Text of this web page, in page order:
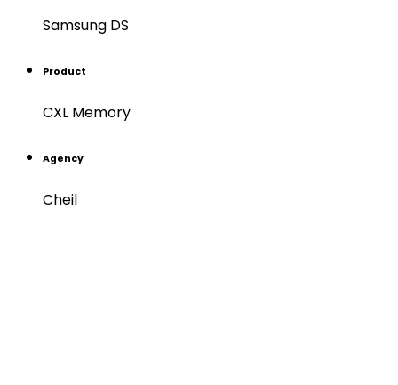
Samsung DS
Product
CXL Memory
Agency
Cheil